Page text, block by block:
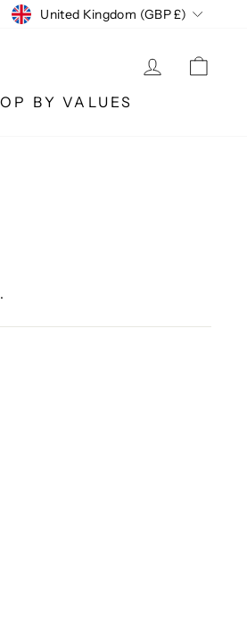
CURRENCY
United Kingdom (GBP £)
LOG IN
BY VALUES